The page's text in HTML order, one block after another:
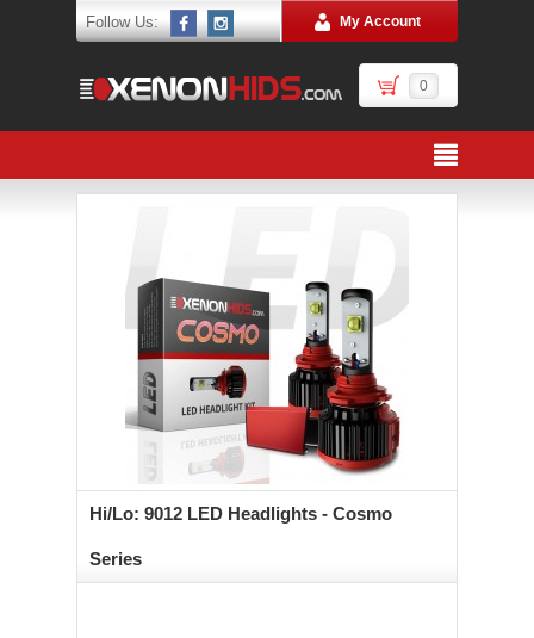
Follow Us: My Account
0
Hi/Lo: 9012 LED Headlights - Cosmo
Series